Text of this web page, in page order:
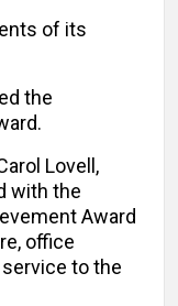
of its
the
Lovell,
with the
Award
office
to the